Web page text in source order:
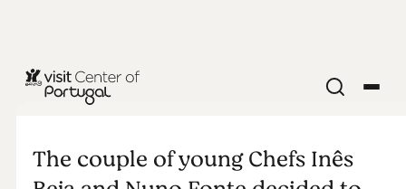
DeRaiz
The couple of young Chefs Inês